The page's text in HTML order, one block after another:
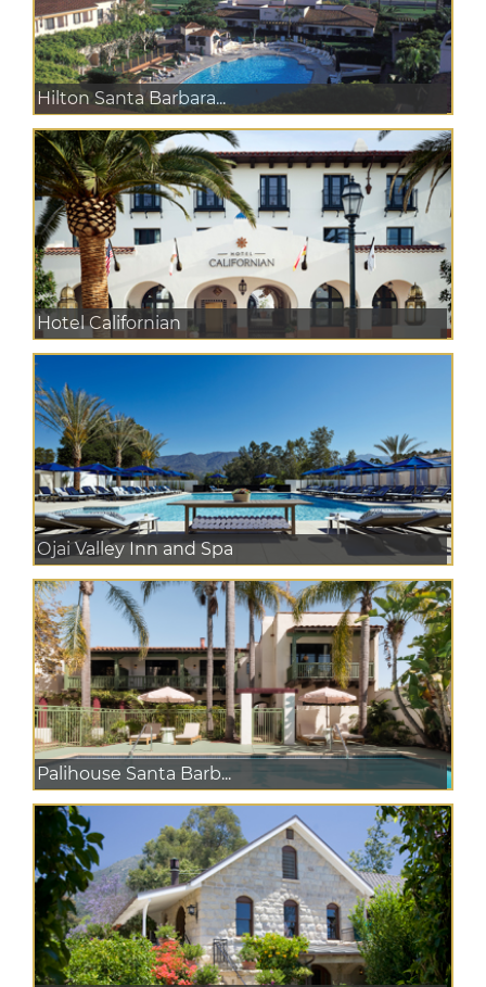
Hilton Santa Barbara...
Hotel Californian
Ojai Valley Inn and Spa
Palihouse Santa Barb...